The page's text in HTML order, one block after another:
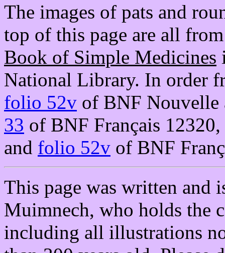
The images of pats and
top of this page are all
Book of Simple Medicines
National Library. In order
folio 52v of BNF Nouvelle
33 of BNF Français 12320,
and folio 52v of BNF
This page was written and
Muimnech, who holds the
including all illustrations